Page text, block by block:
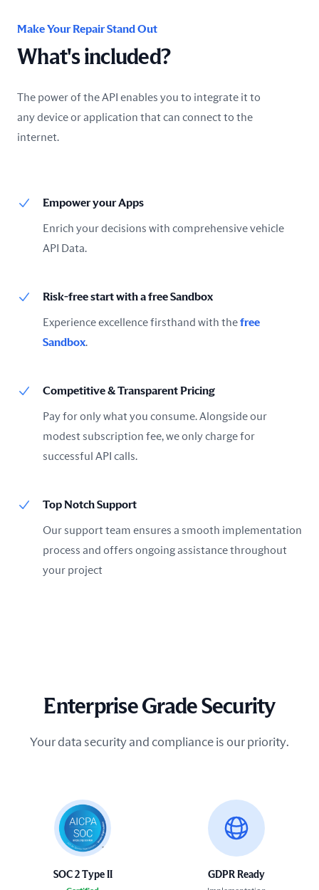
Make Your Repair Stand Out
What's included?
The power of the API enables you to integrate it to
any device or application that can connect to the
internet.
Empower your Apps
Enrich your decisions with comprehensive vehicle
API Data.
Risk-free start with a free Sandbox
Experience excellence firsthand with thefree
Sandbox.
Competitive & Transparent Pricing
Pay for only what you consume. Alongside our
modest subscription fee, we only charge for
successful API calls.
Top Notch Support
Our support team ensures a smooth implementation
process and offers ongoing assistance throughout
your project
Enterprise Grade Security
Your data security and compliance is our priority.
SOC 2 Type II GDPR Ready